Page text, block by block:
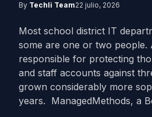
By Techli Team22 julio, 2026
Most school district IT
some are one or two people.
responsible for protecting
and staff accounts against
grown considerably more
years. ManagedMethods, a